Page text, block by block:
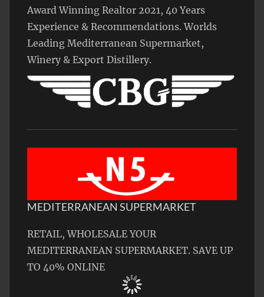
Award Winning Realtor 2021, 40 Years
Experience & Recommendations. Worlds
Leading Mediterranean Supermarket,
Winery & Export Distillery.
MEDITERRANEAN SUPERMARKET
RETAIL, WHOLESALE YOUR
MEDITERRANEAN SUPERMARKET. SAVE UP
TO 40% ONLINE